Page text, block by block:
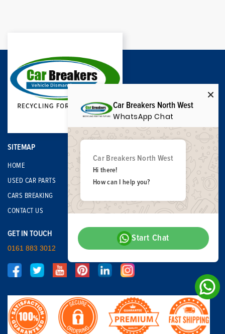
SITEMAP
HOME
USED CAR PARTS
CARS BREAKING
CONTACT US
GET IN TOUCH
0161 883 3012
Car Breakers North West
WhatsApp Chat
Car Breakers North West
Hi there!
How can I help you?
Start Chat